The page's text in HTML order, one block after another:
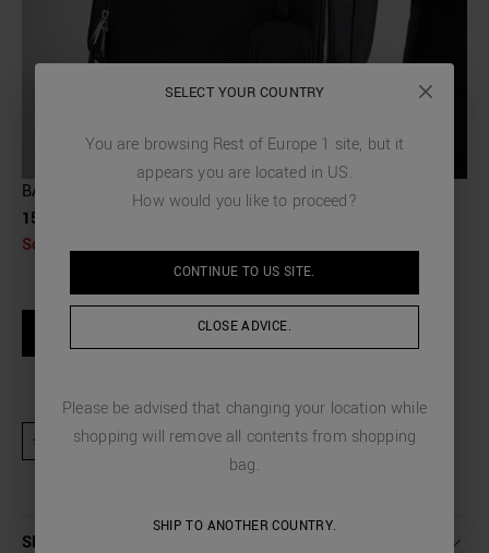
BACKPACK IN PALMELLATO EFFECT FABRIC
159,00 €
Sold Out
★ Product excluded from promotional activities and discount codes
SHIPPING AND RETURNS
SELECT YOUR COUNTRY
You are browsing Rest of Europe 1 site, but it
appears you are located in US.
How would you like to proceed?
CONTINUE TO US SITE.
CLOSE ADVICE.
Please be advised that changing your location while
shopping will remove all contents from shopping
bag.
SHIP TO ANOTHER COUNTRY.